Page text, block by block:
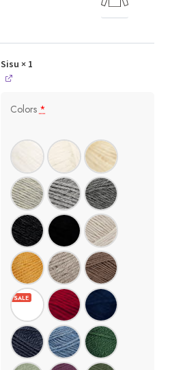
Sisu × 1
Colors *